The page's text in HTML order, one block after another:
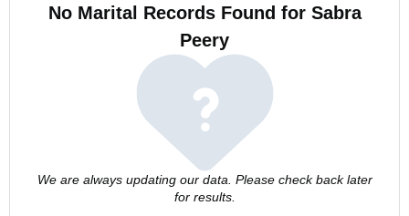
No Marital Records Found for Sabra
Peery
We are always updating our data. Please check back later
for results.